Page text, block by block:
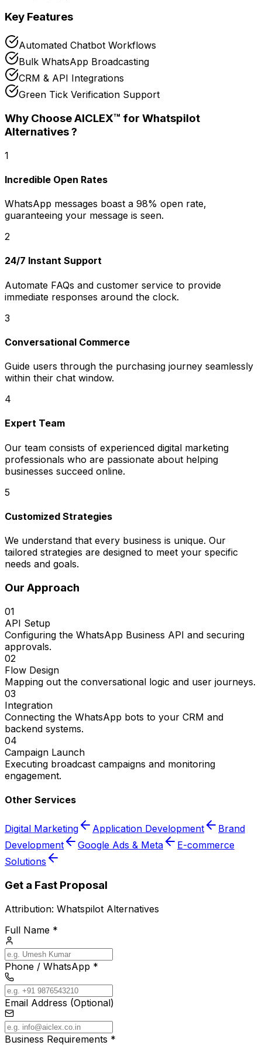
Key Features
Automated Chatbot Workflows
Bulk WhatsApp Broadcasting
CRM & API Integrations
Green Tick Verification Support
Why Choose AICLEX™ for Whatspilot
Alternatives?
1
Incredible Open Rates
WhatsApp messages boast a 98% open rate,
guaranteeing your message is seen.
2
24/7 Instant Support
Automate FAQs and customer service to provide
immediate responses around the clock.
3
Conversational Commerce
Guide users through the purchasing journey seamlessly
within their chat window.
4
Expert Team
Our team consists of experienced digital marketing
professionals who are passionate about helping
businesses succeed online.
5
Customized Strategies
We understand that every business is unique. Our
tailored strategies are designed to meet your specific
needs and goals.
Our Approach
01
API Setup
Configuring the WhatsApp Business API and securing
approvals.
02
Flow Design
Mapping out the conversational logic and user journeys.
03
Integration
Connecting the WhatsApp bots to your CRM and
backend systems.
04
Campaign Launch
Executing broadcast campaigns and monitoring
engagement.
Other Services
Digital Marketing Application Development
Brand
Development
Google Ads & Meta
E-commerce
Solutions
Get a Fast Proposal
Attribution: Whatspilot Alternatives
Full Name *
Phone / WhatsApp *
Email Address (Optional)
Business Requirements *